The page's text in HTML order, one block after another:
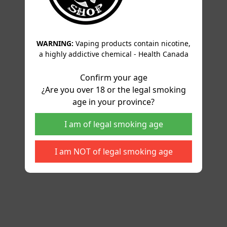
WARNING: Vaping products contain nicotine,
a highly addictive chemical - Health Canada
Confirm your age
¿Are you over 18 or the legal smoking
age in your province?
I am of legal smoking age
I am NOT of legal smoking age